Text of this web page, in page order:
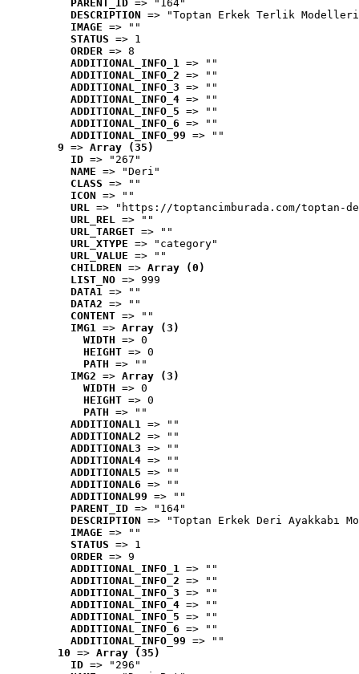
PARENT_ID => "164"
DESCRIPTION => "Toptan Erkek Terlik
IMAGE => ""
STATUS => 1
ORDER => 8
ADDITIONAL_INFO_1 => ""
ADDITIONAL_INFO_2 => ""
ADDITIONAL_INFO_3 => ""
ADDITIONAL_INFO_4 => ""
ADDITIONAL_INFO_5 => ""
ADDITIONAL_INFO_6 => ""
ADDITIONAL_INFO_99 => ""
9 => Array (35)
ID => "267"
NAME => "Deri"
CLASS => ""
ICON => ""
URL => "https://toptancimburada.com/toptan-
URL_REL => ""
URL_TARGET => ""
URL_XTYPE => "category"
URL_VALUE => ""
CHILDREN => Array (0)
LIST_NO => 999
DATA1 => ""
DATA2 => ""
CONTENT => ""
IMG1 => Array (3)
WIDTH => 0
HEIGHT => 0
PATH => ""
IMG2 => Array (3)
WIDTH => 0
HEIGHT => 0
PATH => ""
ADDITIONAL1 => ""
ADDITIONAL2 => ""
ADDITIONAL3 => ""
ADDITIONAL4 => ""
ADDITIONAL5 => ""
ADDITIONAL6 => ""
ADDITIONAL99 => ""
PARENT_ID => "164"
DESCRIPTION => "Toptan Erkek Deri Ayakkabı
IMAGE => ""
STATUS => 1
ORDER => 9
ADDITIONAL_INFO_1 => ""
ADDITIONAL_INFO_2 => ""
ADDITIONAL_INFO_3 => ""
ADDITIONAL_INFO_4 => ""
ADDITIONAL_INFO_5 => ""
ADDITIONAL_INFO_6 => ""
ADDITIONAL_INFO_99 => ""
10 => Array (35)
ID => "296"